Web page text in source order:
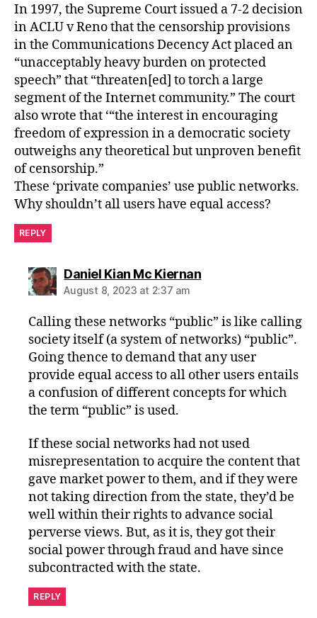
In 1997, the Supreme Court issued a 7-2 decision
in ACLU v Reno that the censorship provisions
in the Communications Decency Act placed an
“unacceptably heavy burden on protected
speech” that “threaten[ed] to torch a large
segment of the Internet community.” The court
also wrote that ‘“the interest in encouraging
freedom of expression in a democratic society
outweighs any theoretical but unproven benefit
of censorship.”
These ‘private companies’ use public networks.
Why shouldn’t all users have equal access?
REPLY
Daniel Kian Mc Kiernansays:
August 8, 2023 at 2:37 am
Calling these networks “public” is like calling
society itself (a system of networks) “public”.
Going thence to demand that any user
provide equal access to all other users entails
a confusion of different concepts for which
the term “public” is used.
If these social networks had not used
misrepresentation to acquire the content that
gave market power to them, and if they were
not taking direction from the state, they’d be
well within their rights to advance social
perverse views. But, as it is, they got their
social power through fraud and have since
subcontracted with the state.
REPLY